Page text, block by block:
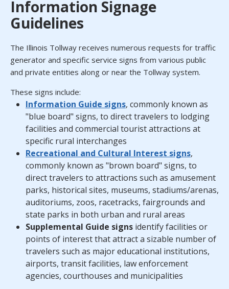
Information Signage
Guidelines
The Illinois Tollway receives numerous requests for traffic
generator and specific service signs from various public
and private entities along or near the Tollway system.
These signs include:
Information Guide signs, commonly known as
"blue board" signs, to direct travelers to lodging
facilities and commercial tourist attractions at
specific rural interchanges
Recreational and Cultural Interest signs,
commonly known as "brown board" signs, to
direct travelers to attractions such as amusement
parks, historical sites, museums, stadiums/arenas,
auditoriums, zoos, racetracks, fairgrounds and
state parks in both urban and rural areas
Supplemental Guide signs identify facilities or
points of interest that attract a sizable number of
travelers such as major educational institutions,
airports, transit facilities, law enforcement
agencies, courthouses and municipalities